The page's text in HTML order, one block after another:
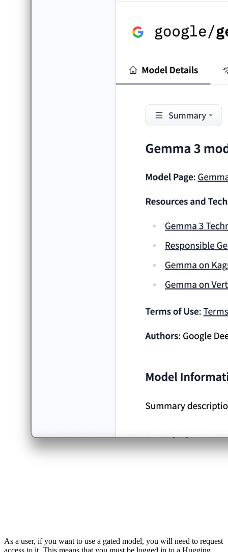
As a user, if you want to use a gated model, you will need to request
access to it. This means that you must be logged in to a Hugging